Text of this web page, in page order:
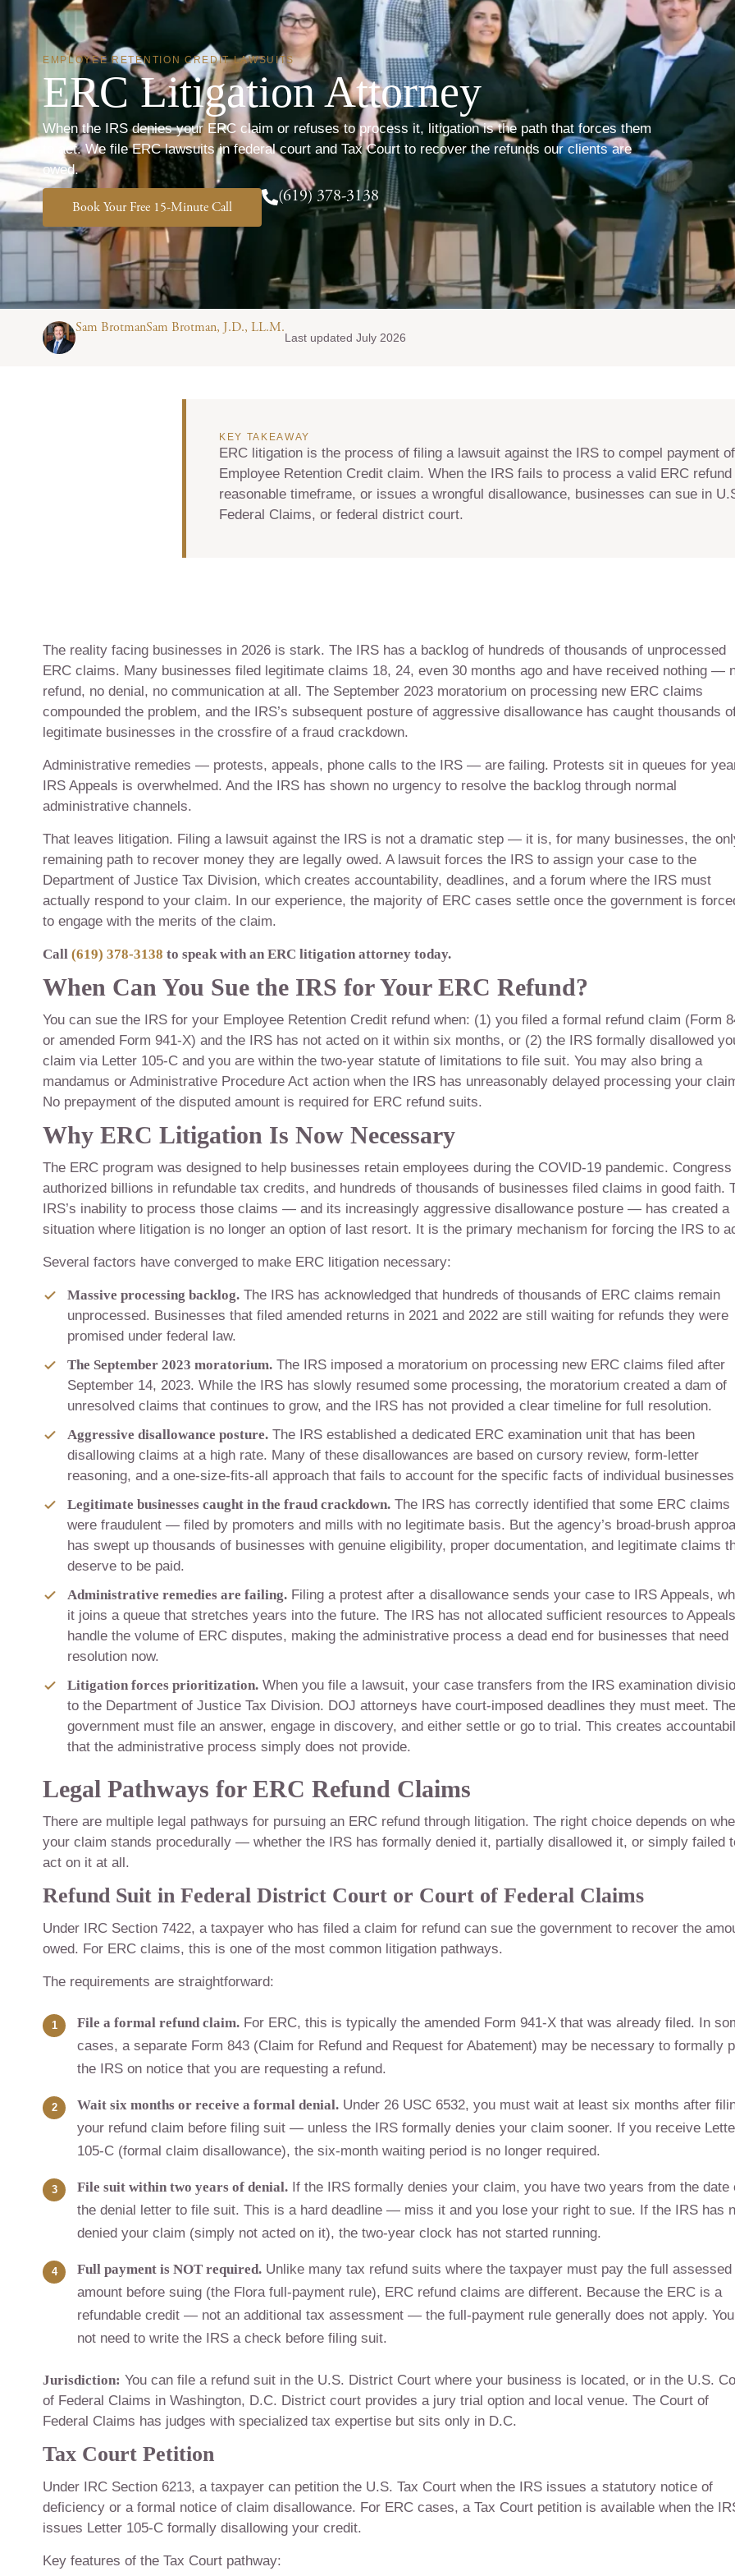
EMPLOYEE RETENTION CREDIT LAWSUITS
ERC Litigation Attorney
When the IRS denies your ERC claim or refuses to process it, litigation is the path that forces them
to act. We file ERC lawsuits in federal court and Tax Court to recover the refunds our clients are
owed.
Book Your Free 15-Minute Call
(619) 378-3138
Sam BrotmanSam Brotman, J.D., LL.M.
Last updated July 2026
KEY TAKEAWAY
ERC litigation is the process of filing a lawsuit against the IRS to compel payment
Employee Retention Credit claim. When the IRS fails to process a valid ERC
reasonable timeframe, or issues a wrongful disallowance, businesses can sue in
Federal Claims, or federal district court.
The reality facing businesses in 2026 is stark. The IRS has a backlog of hundreds of thousands of unprocessed
ERC claims. Many businesses filed legitimate claims 18, 24, even 30 months ago and have received nothing —
refund, no denial, no communication at all. The September 2023 moratorium on processing new ERC claims
compounded the problem, and the IRS’s subsequent posture of aggressive disallowance has caught thousands
legitimate businesses in the crossfire of a fraud crackdown.
Administrative remedies — protests, appeals, phone calls to the IRS — are failing. Protests sit in queues for
IRS Appeals is overwhelmed. And the IRS has shown no urgency to resolve the backlog through normal
administrative channels.
That leaves litigation. Filing a lawsuit against the IRS is not a dramatic step — it is, for many businesses, the
remaining path to recover money they are legally owed. A lawsuit forces the IRS to assign your case to the
Department of Justice Tax Division, which creates accountability, deadlines, and a forum where the IRS must
actually respond to your claim. In our experience, the majority of ERC cases settle once the government is
to engage with the merits of the claim.
Call (619) 378-3138 to speak with an ERC litigation attorney today.
When Can You Sue the IRS for Your ERC Refund?
You can sue the IRS for your Employee Retention Credit refund when: (1) you filed a formal refund claim (Form
or amended Form 941-X) and the IRS has not acted on it within six months, or (2) the IRS formally disallowed
claim via Letter 105-C and you are within the two-year statute of limitations to file suit. You may also bring a
mandamus or Administrative Procedure Act action when the IRS has unreasonably delayed processing your
No prepayment of the disputed amount is required for ERC refund suits.
Why ERC Litigation Is Now Necessary
The ERC program was designed to help businesses retain employees during the COVID-19 pandemic. Congress
authorized billions in refundable tax credits, and hundreds of thousands of businesses filed claims in good faith.
IRS’s inability to process those claims — and its increasingly aggressive disallowance posture — has created a
situation where litigation is no longer an option of last resort. It is the primary mechanism for forcing the IRS to
Several factors have converged to make ERC litigation necessary:
Massive processing backlog. The IRS has acknowledged that hundreds of thousands of ERC claims remain
unprocessed. Businesses that filed amended returns in 2021 and 2022 are still waiting for refunds they were
promised under federal law.
The September 2023 moratorium. The IRS imposed a moratorium on processing new ERC claims filed after
September 14, 2023. While the IRS has slowly resumed some processing, the moratorium created a dam of
unresolved claims that continues to grow, and the IRS has not provided a clear timeline for full resolution.
Aggressive disallowance posture. The IRS established a dedicated ERC examination unit that has been
disallowing claims at a high rate. Many of these disallowances are based on cursory review, form-letter
reasoning, and a one-size-fits-all approach that fails to account for the specific facts of individual
Legitimate businesses caught in the fraud crackdown. The IRS has correctly identified that some ERC claims
were fraudulent — filed by promoters and mills with no legitimate basis. But the agency’s broad-brush
has swept up thousands of businesses with genuine eligibility, proper documentation, and legitimate claims
deserve to be paid.
Administrative remedies are failing. Filing a protest after a disallowance sends your case to IRS Appeals,
it joins a queue that stretches years into the future. The IRS has not allocated sufficient resources to
handle the volume of ERC disputes, making the administrative process a dead end for businesses that need
resolution now.
Litigation forces prioritization. When you file a lawsuit, your case transfers from the IRS examination
to the Department of Justice Tax Division. DOJ attorneys have court-imposed deadlines they must meet. The
government must file an answer, engage in discovery, and either settle or go to trial. This creates
that the administrative process simply does not provide.
Legal Pathways for ERC Refund Claims
There are multiple legal pathways for pursuing an ERC refund through litigation. The right choice depends on
your claim stands procedurally — whether the IRS has formally denied it, partially disallowed it, or simply failed
act on it at all.
Refund Suit in Federal District Court or Court of Federal Claims
Under IRC Section 7422, a taxpayer who has filed a claim for refund can sue the government to recover the
owed. For ERC claims, this is one of the most common litigation pathways.
The requirements are straightforward:
File a formal refund claim.For ERC, this is typically the amended Form 941-X that was already filed. In
cases, a separate Form 843 (Claim for Refund and Request for Abatement) may be necessary to formally
the IRS on notice that you are requesting a refund.
Wait six months or receive a formal denial.Under 26 USC 6532, you must wait at least six months after
your refund claim before filing suit — unless the IRS formally denies your claim sooner. If you receive
105-C (formal claim disallowance), the six-month waiting period is no longer required.
File suit within two years of denial.If the IRS formally denies your claim, you have two years from the date
the denial letter to file suit. This is a hard deadline — miss it and you lose your right to sue. If the IRS has
denied your claim (simply not acted on it), the two-year clock has not started running.
Full payment is NOT required.Unlike many tax refund suits where the taxpayer must pay the full assessed
amount before suing (the Flora full-payment rule), ERC refund claims are different. Because the ERC is a
refundable credit — not an additional tax assessment — the full-payment rule generally does not apply.
not need to write the IRS a check before filing suit.
Jurisdiction: You can file a refund suit in the U.S. District Court where your business is located, or in the U.S.
of Federal Claims in Washington, D.C. District court provides a jury trial option and local venue. The Court of
Federal Claims has judges with specialized tax expertise but sits only in D.C.
Tax Court Petition
Under IRC Section 6213, a taxpayer can petition the U.S. Tax Court when the IRS issues a statutory notice of
deficiency or a formal notice of claim disallowance. For ERC cases, a Tax Court petition is available when the
issues Letter 105-C formally disallowing your credit.
Key features of the Tax Court pathway: